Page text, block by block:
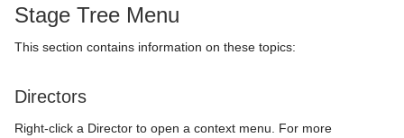
Noggi
Pointer
Control Hide in Range
Control Hide on Empty
Shadow Caster and Shadow Receiver
Synchronized Properties
Pie Values
pxBrightContrast
pxColorMatch
2D Follow
TextFX
Common Text FX Properties
Texture
pxTurbDissolve and pxTurbWipe
pxTurbulence
Stage Tree Menu
This section contains information on these topics:
Directors
Right-click a Director to open a context menu. For more